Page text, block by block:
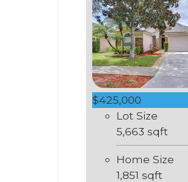
$425,000
Lot Size
5,663 sqft
Home Size
1,851 sqft